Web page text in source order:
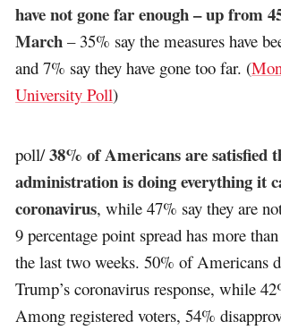
have not gone far enough – up from
March – 35% say the measures have
and 7% say they have gone too far. (
University Poll)
poll/38% of Americans are satisfied
administration is doing everything it
coronavirus, while 47% say they are
9 percentage point spread has more
the last two weeks. 50% of Americans
Trump’s coronavirus response, while
Among registered voters, 54%